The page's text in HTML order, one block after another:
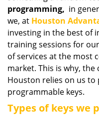
programming, in
we, at Houston
investing in the best of
training sessions for
of services at the most
market. This is why,
Houston relies on us
programmable keys.
Types of keys we